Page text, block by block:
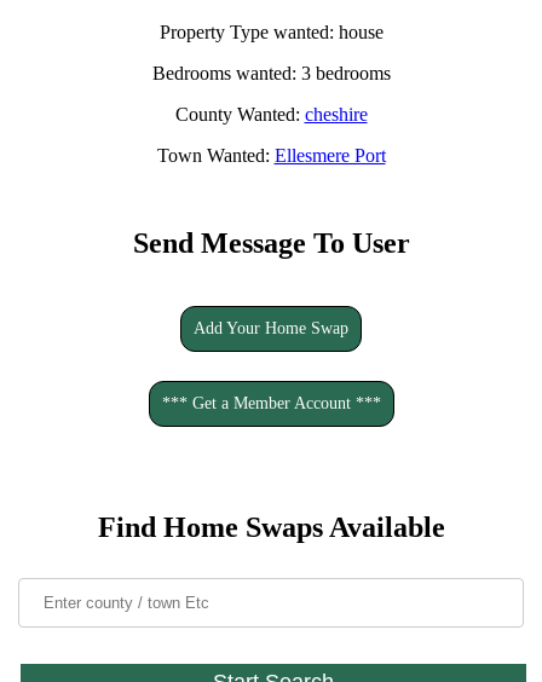
Property Type wanted: house
Bedrooms wanted: 3 bedrooms
County Wanted: cheshire
Town Wanted: Ellesmere Port
Send Message To User
Add Your Home Swap
*** Get a Member Account ***
Find Home Swaps Available